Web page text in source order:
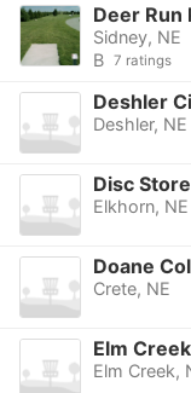
Deer Run
Sidney, NE
B 7 ratings
Deshler
Deshler, NE
Disc
Elkhorn, NE
Doane
Crete, NE
Elm
Elm Creek,